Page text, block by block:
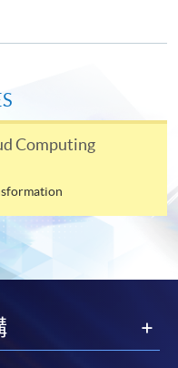
application and
to selected
enrol in most open
on a first come,
VISA or Mastercard
AliPay and Faster
Computing